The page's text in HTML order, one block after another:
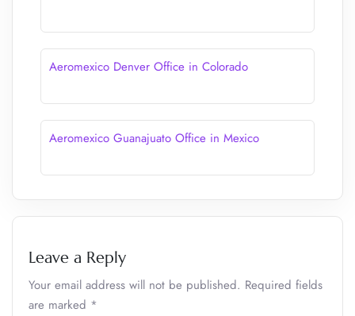
Aeromexico Denver Office in Colorado
Aeromexico Guanajuato Office in Mexico
Leave a Reply
Your email address will not be published. Required fields
are marked *